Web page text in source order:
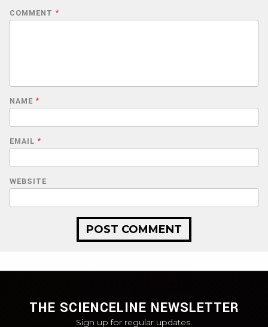
COMMENT *
NAME *
EMAIL *
WEBSITE
THE SCIENCELINE NEWSLETTER
Sign up for regular updates.